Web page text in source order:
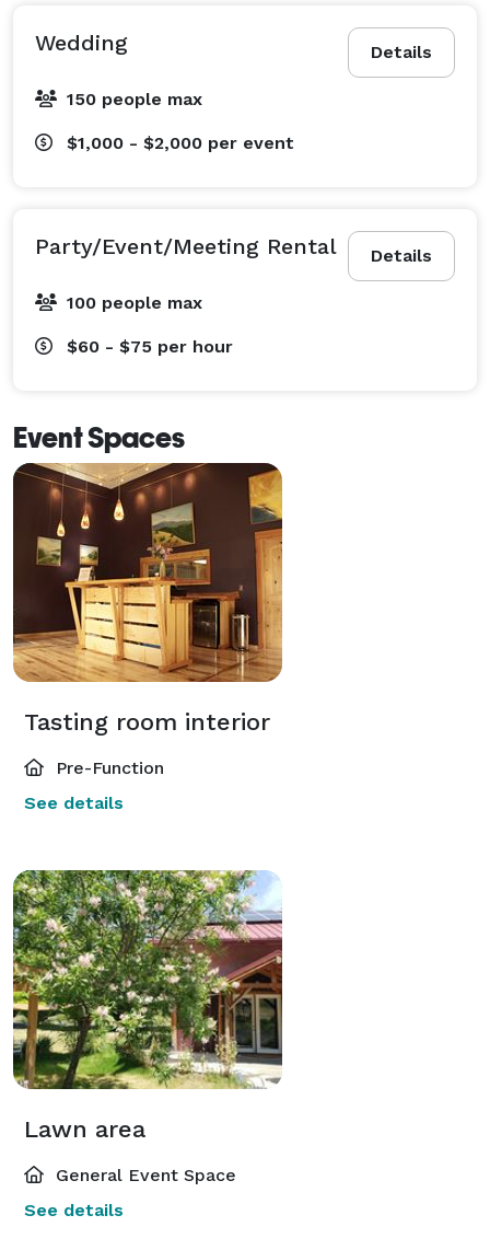
Details
Wedding
150 people max
$1,000 - $2,000 per event
Details
Party/Event/Meeting Rental
100 people max
$60 - $75 per hour
Event Spaces
Tasting room interior
Pre-Function
See details
Lawn area
General Event Space
See details